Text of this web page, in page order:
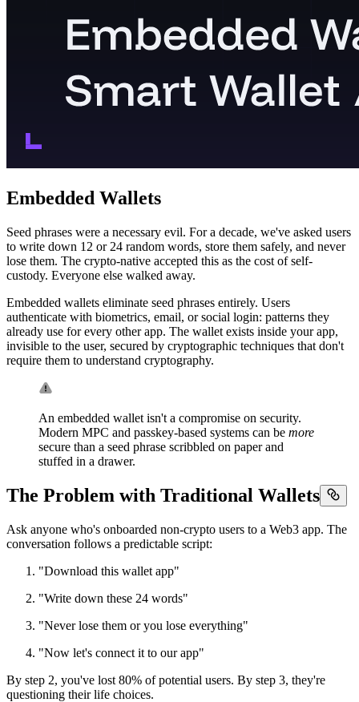
Embedded Wallets
Seed phrases were a necessary evil. For a decade, we've asked users
to write down 12 or 24 random words, store them safely, and never
lose them. The crypto-native accepted this as the cost of self-
custody. Everyone else walked away.
Embedded wallets eliminate seed phrases entirely. Users
authenticate with biometrics, email, or social login: patterns they
already use for every other app. The wallet exists inside your app,
invisible to the user, secured by cryptographic techniques that don't
require them to understand cryptography.
An embedded wallet isn't a compromise on security.
Modern MPC and passkey-based systems can be more
secure than a seed phrase scribbled on paper and
stuffed in a drawer.
The Problem with Traditional Wallets
Ask anyone who's onboarded non-crypto users to a Web3 app. The
conversation follows a predictable script:
"Download this wallet app"
"Write down these 24 words"
"Never lose them or you lose everything"
"Now let's connect it to our app"
By step 2, you've lost 80% of potential users. By step 3, they're
questioning their life choices.